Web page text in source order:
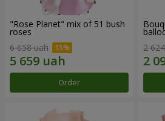
"Rose Planet" mix of 51 bush
roses
6 658 uah
Order
2